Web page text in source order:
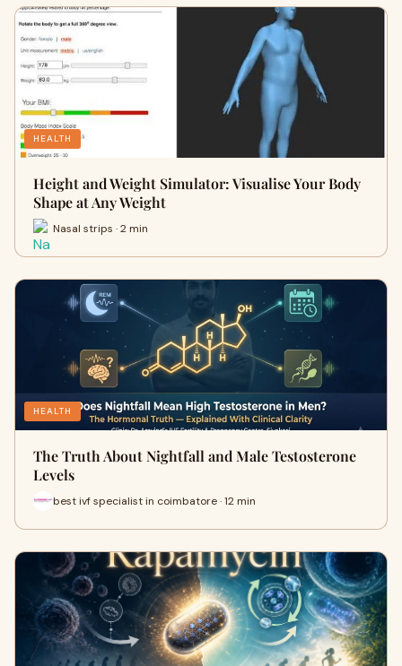
HEALTH
Height and Weight Simulator: Visualise Your Body
Shape at Any Weight
Nasal strips · 2 min
HEALTH
The Truth About Nightfall and Male Testosterone
Levels
best ivf specialist in coimbatore · 12 min